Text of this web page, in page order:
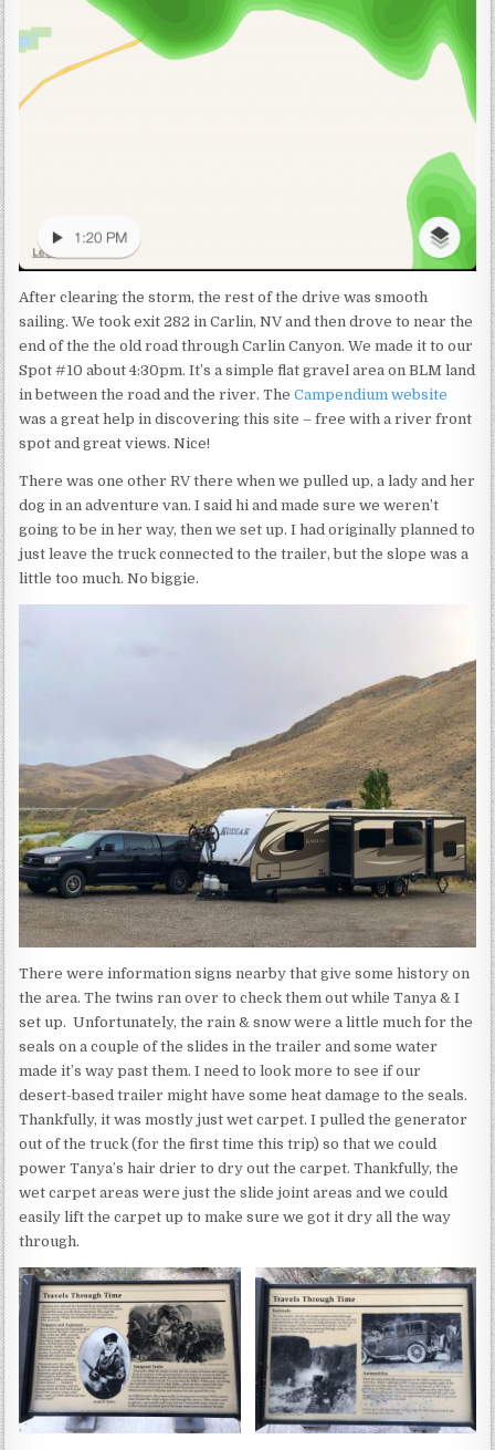
After clearing the storm, the rest of the drive was smooth
sailing. We took exit 282 in Carlin, NV and then drove to near the
end of the the old road through Carlin Canyon. We made it to our
Spot #10 about 4:30pm. It’s a simple flat gravel area on BLM land
in between the road and the river. TheCampendium website
was a great help in discovering this site – free with a river front
spot and great views. Nice!
There was one other RV there when we pulled up, a lady and her
dog in an adventure van. I said hi and made sure we weren’t
going to be in her way, then we set up. I had originally planned to
just leave the truck connected to the trailer, but the slope was a
little too much. No biggie.
There were information signs nearby that give some history on
the area. The twins ran over to check them out while Tanya & I
set up. Unfortunately, the rain & snow were a little much for the
seals on a couple of the slides in the trailer and some water
made it’s way past them. I need to look more to see if our
desert-based trailer might have some heat damage to the seals.
Thankfully, it was mostly just wet carpet. I pulled the generator
out of the truck (for the first time this trip) so that we could
power Tanya’s hair drier to dry out the carpet. Thankfully, the
wet carpet areas were just the slide joint areas and we could
easily lift the carpet up to make sure we got it dry all the way
through.